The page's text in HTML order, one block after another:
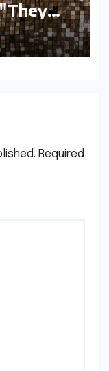
Leave
Required